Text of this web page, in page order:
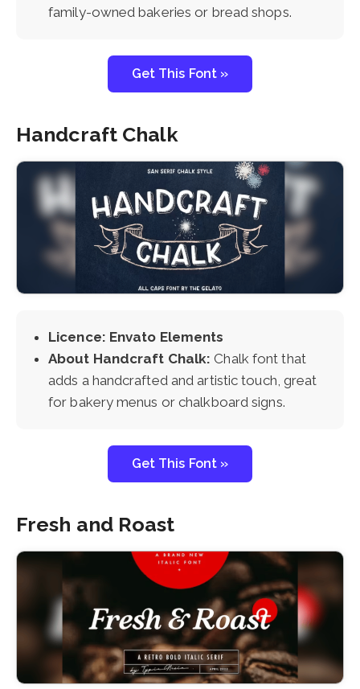
family-owned bakeries or bread shops.
Get This Font »
Handcraft Chalk
Licence: Envato Elements
About Handcraft Chalk:Chalk font that
adds a handcrafted and artistic touch, great
for bakery menus or chalkboard signs.
Get This Font »
Fresh and Roast